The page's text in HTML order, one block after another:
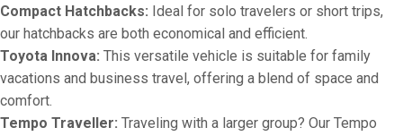
Compact Hatchbacks: Ideal for solo travelers or short trips,
our hatchbacks are both economical and efficient.
Toyota Innova: This versatile vehicle is suitable for family
vacations and business travel, offering a blend of space and
comfort.
Tempo Traveller: Traveling with a larger group? Our Tempo